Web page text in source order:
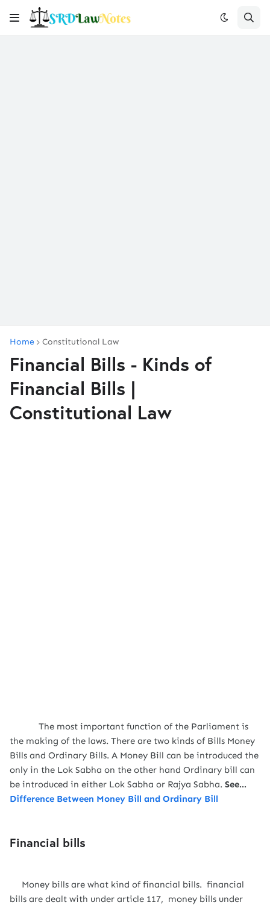
Home Constitutional Law
Financial Bills - Kinds of
Financial Bills |
Constitutional Law
The most important function of the Parliament is
the making of the laws. There are two kinds of Bills Money
Bills and Ordinary Bills. A Money Bill can be introduced the
only in the Lok Sabha on the other hand Ordinary bill can
be introduced in either Lok Sabha or Rajya Sabha. See...
Difference Between Money Bill and Ordinary Bill
Financial bills
Money bills are what kind of financial bills. financial
bills are dealt with under article 117, money bills under